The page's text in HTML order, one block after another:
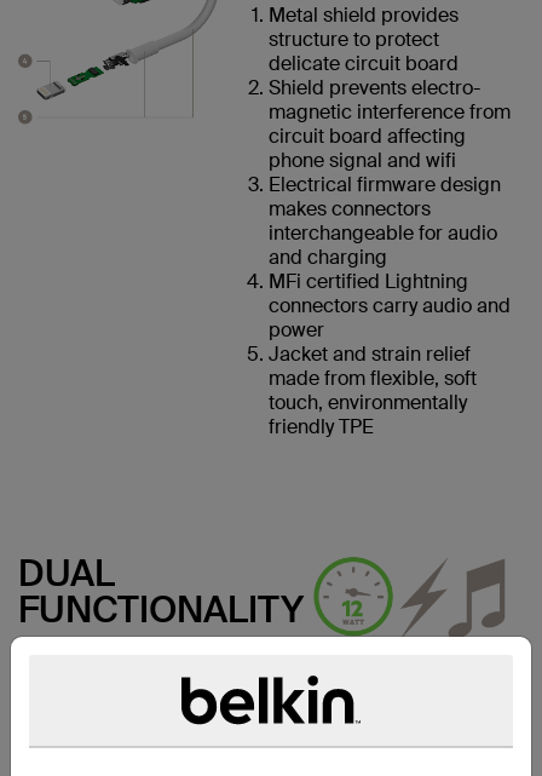
Metal shield provides
structure to protect
delicate circuit board
Shield prevents electro-
magnetic interference from
circuit board affecting
phone signal and wifi
Electrical firmware design
makes connectors
interchangeable for audio
and charging
MFi certified Lightning
connectors carry audio and
power
Jacket and strain relief
made from flexible, soft
touch, environmentally
friendly TPE
DUAL
FUNCTIONALITY
powers up the iPhone/iPad at
maximum speed. So whether
you’re listening to music,
watching videos, using